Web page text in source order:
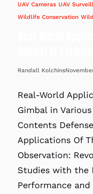
UAV Cameras UAV
Wildlife Conservation
Randall Kolchins
Real-World
Gimbal in
Contents
Applications Of
Observation:
Studies with the
Performance